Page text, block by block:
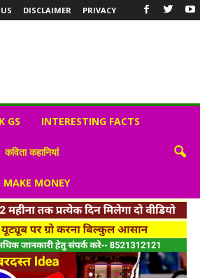
DISCLAIMER PRIVACY
GS INTERESTING FACTS
कविता कहानियां
MONEY